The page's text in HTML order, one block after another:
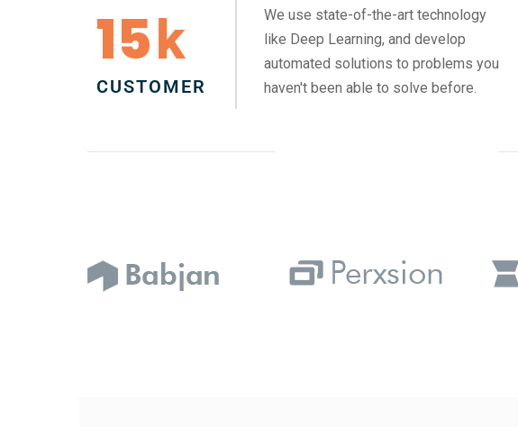
15k
CUSTOMER
We use state-of-the-art technology
like Deep Learning, and develop
automated solutions to problems you
haven't been able to solve before.